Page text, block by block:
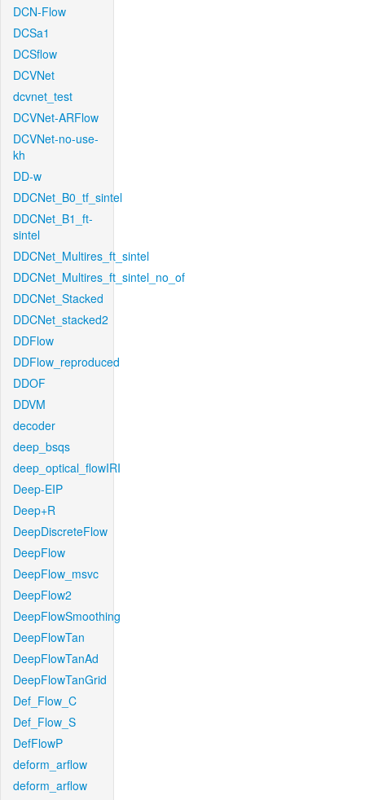
DCN-Flow
DCSa1
DCSflow
DCVNet
dcvnet_test
DCVNet-ARFlow
DCVNet-no-use-
kh
DD-w
DDCNet_B0_tf_sintel
DDCNet_B1_ft-
sintel
DDCNet_Multires_ft_sintel
DDCNet_Multires_ft_sintel_no_of
DDCNet_Stacked
DDCNet_stacked2
DDFlow
DDFlow_reproduced
DDOF
DDVM
decoder
deep_bsqs
deep_optical_flowIRI
Deep-EIP
Deep+R
DeepDiscreteFlow
DeepFlow
DeepFlow_msvc
DeepFlow2
DeepFlowSmoothing
DeepFlowTan
DeepFlowTanAd
DeepFlowTanGrid
Def_Flow_C
Def_Flow_S
DefFlowP
deform_arflow
deform_arflow